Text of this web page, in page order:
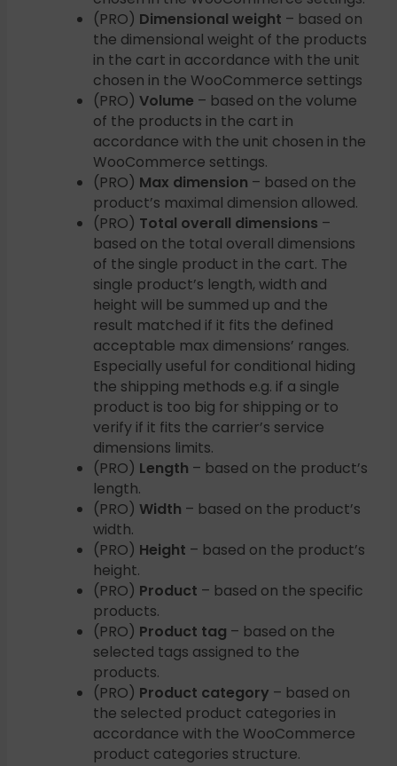
(PRO) Dimensional weight – based on
the dimensional weight of the products
in the cart in accordance with the unit
chosen in the WooCommerce settings
(PRO) Volume – based on the volume
of the products in the cart in
accordance with the unit chosen in the
WooCommerce settings.
(PRO) Max dimension – based on the
product’s maximal dimension allowed.
(PRO) Total overall dimensions –
based on the total overall dimensions
of the single product in the cart. The
single product’s length, width and
height will be summed up and the
result matched if it fits the defined
acceptable max dimensions’ ranges.
Especially useful for conditional hiding
the shipping methods e.g. if a single
product is too big for shipping or to
verify if it fits the carrier’s service
dimensions limits.
(PRO) Length – based on the product’s
length.
(PRO) Width – based on the product’s
width.
(PRO) Height – based on the product’s
height.
(PRO) Product – based on the specific
products.
(PRO) Product tag – based on the
selected tags assigned to the
products.
(PRO) Product category – based on
the selected product categories in
accordance with the WooCommerce
product categories structure.